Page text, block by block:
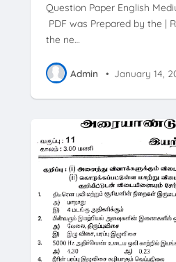
Question Paper English
PDF was Prepared by the |
the ne…
Admin • January 14,